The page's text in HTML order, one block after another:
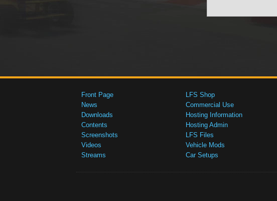
Front Page
News
Downloads
Contents
Screenshots
Videos
Streams
LFS Shop
Commercial Use
Hosting Information
Hosting Admin
LFS Files
Vehicle Mods
Car Setups